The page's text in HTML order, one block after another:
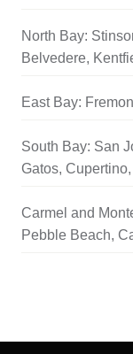
North Bay:
Belvedere,
East Bay:
South Bay: San
Gatos,
Carmel and
Pebble Beach,